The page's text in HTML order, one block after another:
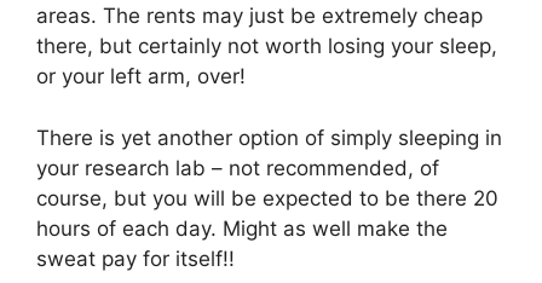
areas. The rents may just be extremely cheap
there, but certainly not worth losing your sleep,
or your left arm, over!
There is yet another option of simply sleeping in
your research lab – not recommended, of
course, but you will be expected to be there 20
hours of each day. Might as well make the
sweat pay for itself!!